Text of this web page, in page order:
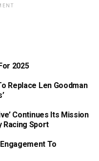
2025
Replace Len Goodman
Continues Its Mission
Racing Sport
To